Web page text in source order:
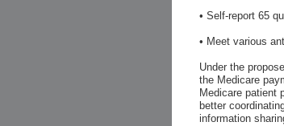
• Self-report 65
• Meet various
Under the
the Medicare
Medicare patient
better
information